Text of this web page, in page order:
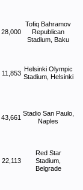
28,000
Tofiq Bahramov
Republican
Stadium, Baku
11,853
Helsinki Olympic
Stadium, Helsinki
43,661
Stadio San Paulo,
Naples
22,113
Red Star
Stadium,
Belgrade